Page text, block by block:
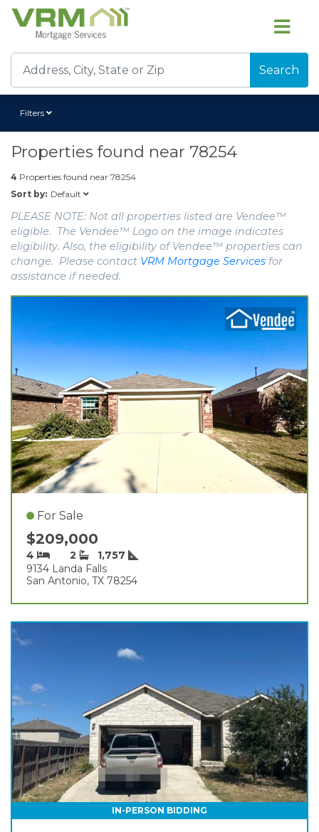
Search
Filters
Properties found near 78254
4 Properties found near 78254
Sort by: Default
PLEASE NOTE: Not all properties listed are Vendee™
eligible. The Vendee™ Logo on the image indicates
eligibility. Also, the eligibility of Vendee™ properties can
change. Please contact VRM Mortgage Services for
assistance if needed.
For Sale
$209,000
4 2
1,757
9134 Landa Falls
San Antonio, TX 78254
IN-PERSON BIDDING